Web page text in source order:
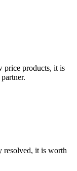
price products, it is
resolved, it is worth